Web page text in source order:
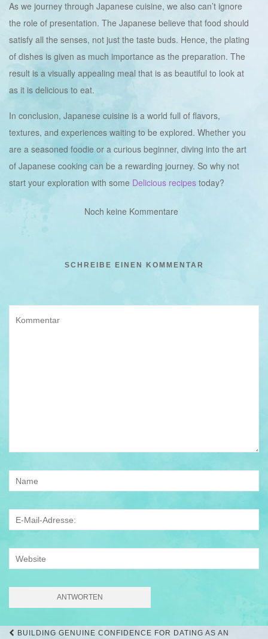
As we journey through Japanese cuisine, we also can’t ignore
the role of presentation. The Japanese believe that food should
satisfy all the senses, not just the taste buds. Hence, the plating
of dishes is given as much importance as the preparation. The
result is a visually appealing meal that is as beautiful to look at
as it is delicious to eat.
In conclusion, Japanese cuisine is a world full of flavors,
textures, and experiences waiting to be explored. Whether you
are a seasoned foodie or a curious beginner, diving into the art
of Japanese cooking can be a rewarding journey. So why not
start your exploration with some Delicious recipes today?
Noch keine Kommentare
SCHREIBE EINEN KOMMENTAR
Beitrags-
BUILDING GENUINE CONFIDENCE FOR DATING AS AN